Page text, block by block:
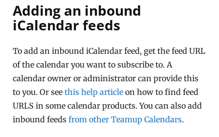
Adding an inbound
iCalendar feeds
To add an inbound iCalendar feed, get the feed URL
of the calendar you want to subscribe to. A
calendar owner or administrator can provide this
to you. Or seethis help article on how to find feed
URLS in some calendar products. You can also add
inbound feedsfrom other Teamup Calendars.